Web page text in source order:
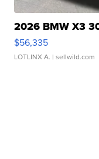
2026 BMW X3
$56,335
LOTLINX A. | sellwild.com